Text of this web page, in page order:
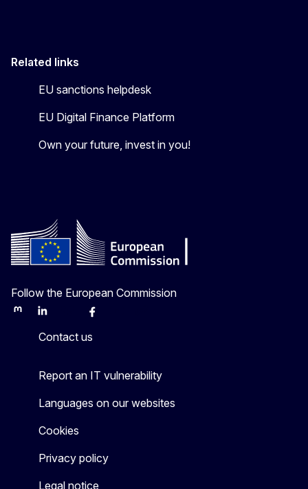
Related links
EU sanctions helpdesk
EU Digital Finance Platform
Own your future, invest in you!
Follow the European Commission
MastodonLinkedInBlueskyFacebook
Contact us
Report an IT vulnerability
Languages on our websites
Cookies
Privacy policy
Legal notice